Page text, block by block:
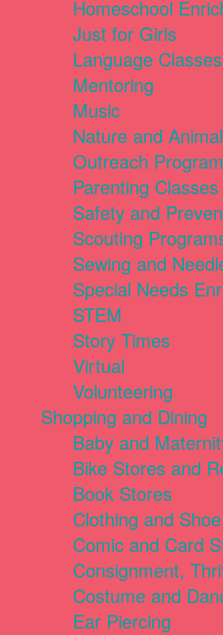
Homeschool
Just for Girls
Language Classes
Mentoring
Music
Nature and Animal
Outreach
Parenting Classes
Safety and
Scouting
Sewing and
Special Needs
STEM
Story Times
Virtual
Volunteering
Shopping and Dining
Baby and
Bike Stores and
Book Stores
Clothing and
Comic and Card
Consignment,
Costume and
Ear Piercing